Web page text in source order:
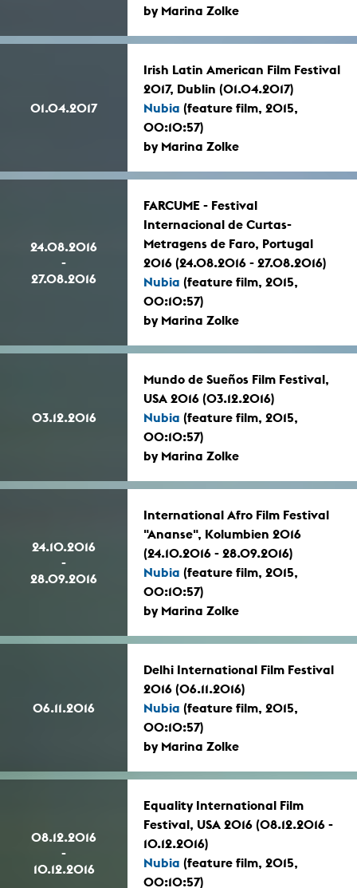
by Marina Zolke
01.04.2017
Irish Latin American Film Festival
2017, Dublin (01.04.2017)
Nubia (feature film, 2015,
00:10:57)
by Marina Zolke
24.08.2016
-
27.08.2016
FARCUME - Festival
Internacional de Curtas-
Metragens de Faro, Portugal
2016 (24.08.2016 - 27.08.2016)
Nubia (feature film, 2015,
00:10:57)
by Marina Zolke
03.12.2016
Mundo de Sueños Film Festival,
USA 2016 (03.12.2016)
Nubia (feature film, 2015,
00:10:57)
by Marina Zolke
24.10.2016
-
28.09.2016
International Afro Film Festival
"Ananse", Kolumbien 2016
(24.10.2016 - 28.09.2016)
Nubia (feature film, 2015,
00:10:57)
by Marina Zolke
06.11.2016
Delhi International Film Festival
2016 (06.11.2016)
Nubia (feature film, 2015,
00:10:57)
by Marina Zolke
08.12.2016
-
10.12.2016
Equality International Film
Festival, USA 2016 (08.12.2016 -
10.12.2016)
Nubia (feature film, 2015,
00:10:57)